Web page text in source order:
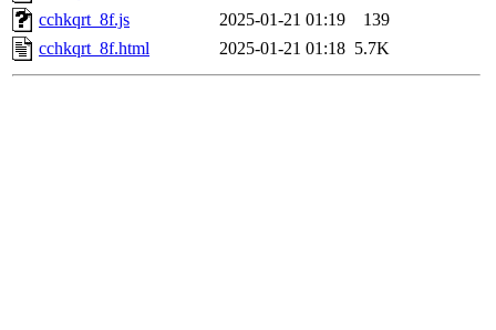
cchkqrt_8f.js
2025-01-21 01:19
139
cchkqrt_8f.html
2025-01-21 01:18 5.7K